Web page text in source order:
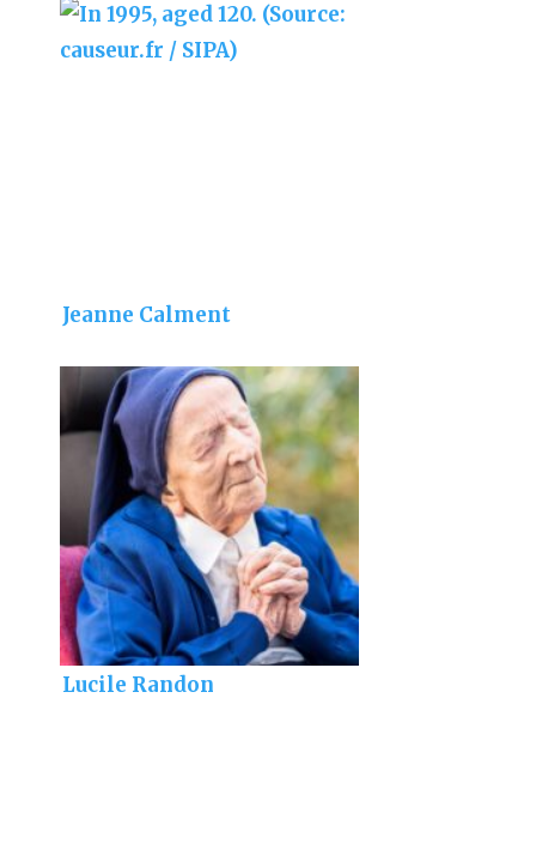
Jeanne Calment
Lucile Randon